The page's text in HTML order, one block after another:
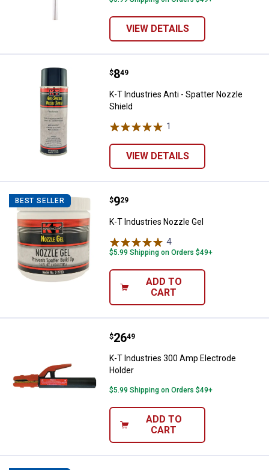
VIEW DETAILS
K-T Industries Anti - Spatter
Price:
$8
. 49
K-T Industries Anti - Spatter Nozzle
Shield
1
VIEW DETAILS
BEST SELLER K-T Industries Nozzle Gel
Price:
$9
. 29
K-T Industries Nozzle Gel
4Reviews
$5.99 Shipping on Orders $49+
ADD TO
CART
K-T Industries 300 Amp
Price:
$26
. 49
K-T Industries 300 Amp Electrode
Holder
$5.99 Shipping on Orders $49+
ADD TO
CART